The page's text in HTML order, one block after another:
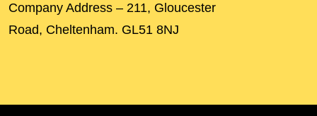
Company Address – 211, Gloucester
Road, Cheltenham. GL51 8NJ